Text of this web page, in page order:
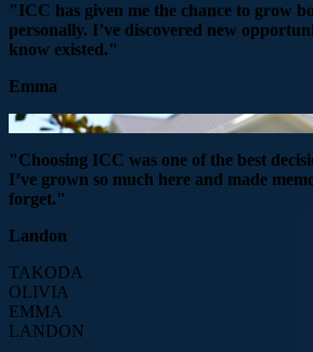
"ICC has given me the chance to grow
personally. I’ve discovered new
know existed."
Emma
"Choosing ICC was one of the best
I’ve grown so much here and made
forget."
Landon
TAKODA
OLIVIA
EMMA
LANDON